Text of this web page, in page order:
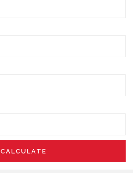
CALCULATE